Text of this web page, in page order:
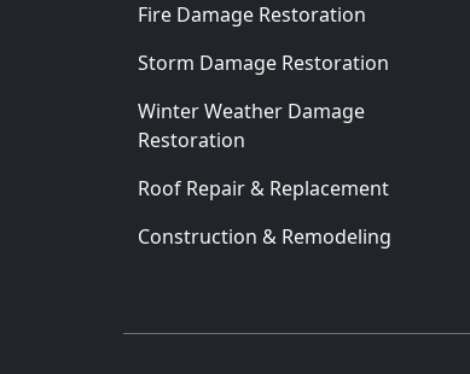
Fire Damage Restoration
Storm Damage Restoration
Winter Weather Damage
Restoration
Roof Repair & Replacement
Construction & Remodeling